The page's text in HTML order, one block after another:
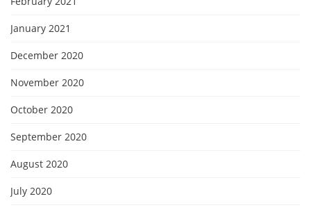
January 2021
December 2020
November 2020
October 2020
September 2020
August 2020
July 2020